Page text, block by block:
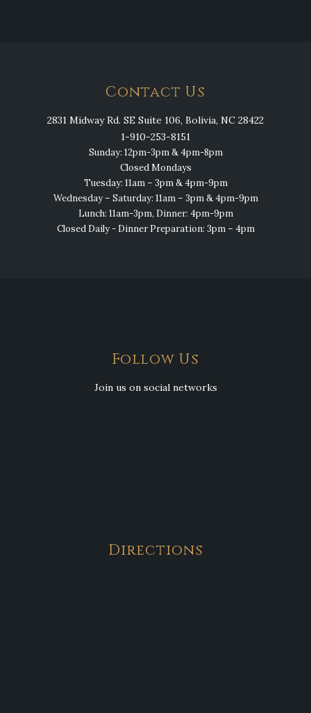
Contact Us
2831 Midway Rd. SE Suite 106, Bolivia, NC 28422
1-910-253-8151
Sunday: 12pm-3pm & 4pm-8pm
Closed Mondays
Tuesday: 11am – 3pm & 4pm-9pm
Wednesday – Saturday: 11am – 3pm & 4pm-9pm
Lunch: 11am-3pm, Dinner: 4pm-9pm
Closed Daily - Dinner Preparation: 3pm – 4pm
Follow Us
Join us on social networks
Directions